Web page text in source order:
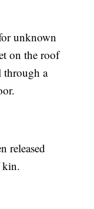
unknown
on the roof
through a
released
kin.